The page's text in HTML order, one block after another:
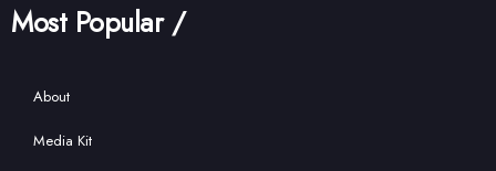
Most Popular /
About
Media Kit